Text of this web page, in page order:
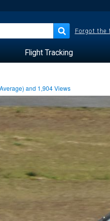
Forgot the
Flight Tracking
Average) and 1,904Views